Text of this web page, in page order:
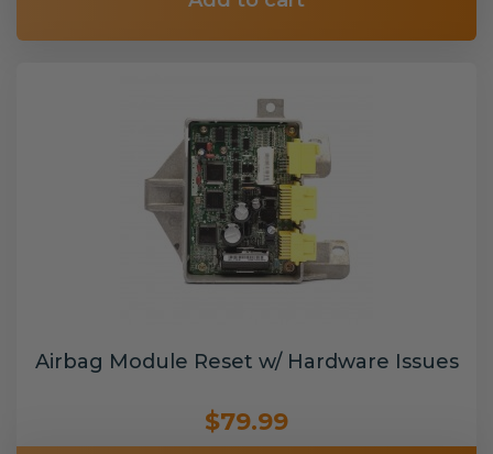
Airbag Module Reset w/ Hardware Issues
$79.99